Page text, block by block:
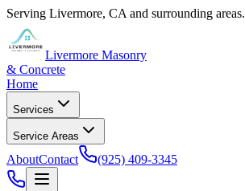
Serving Livermore, CA and surrounding areas.
Livermore Masonry
& Concrete
Home
Services
Service Areas
AboutContact (925) 409-3345